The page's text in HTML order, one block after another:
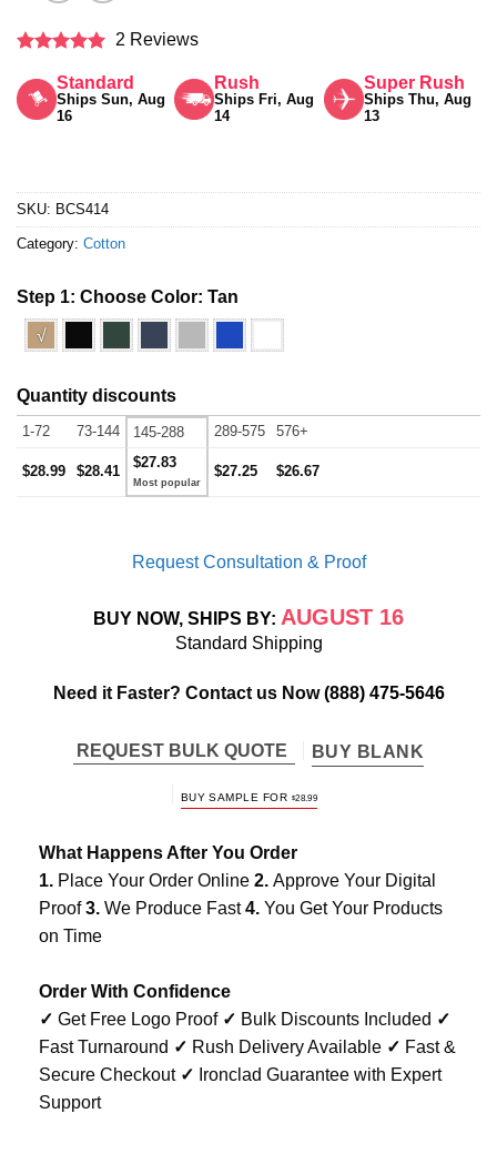
out of 5
2 Reviews
Standard
Ships Sun, Aug
16
Rush
Ships Fri, Aug
14
Super Rush
Ships Thu, Aug
13
SKU: BCS414
Category: Cotton
Step 1: Choose Color: Tan
√
Quantity discounts
1-72 73-144 145-288 289-575 576+
$28.99 $28.41
$27.83
$27.25 $26.67
Request Consultation & Proof
BUY NOW, SHIPS BY: AUGUST 16
Standard Shipping
Need it Faster? Contact us Now(888) 475-5646
REQUEST BULK QUOTE BUY BLANK
BUY SAMPLE FOR $28.99
What Happens After You Order
1. Place Your Order Online 2. Approve Your Digital
Proof3. We Produce Fast4. You Get Your Products
on Time
Order With Confidence
✓ Get Free Logo Proof ✓ Bulk Discounts Included ✓
Fast Turnaround ✓ Rush Delivery Available ✓ Fast &
Secure Checkout ✓ Ironclad Guarantee with Expert
Support